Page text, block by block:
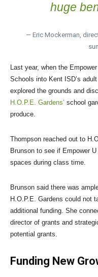
huge
— Eric Mockerman,
Last year, when the
Schools into Kent ISD’s
explored the grounds and
H.O.P.E. Gardens’ school
produce.
Thompson reached out to
Brunson to see if Empower
spaces during class time.
Brunson said there was
H.O.P.E. Gardens could not
additional funding. She
director of grants and
potential grants.
Funding New